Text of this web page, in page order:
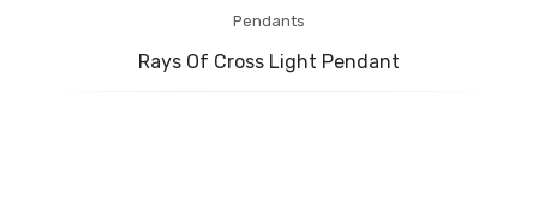
Pendants
Rays Of Cross Light Pendant